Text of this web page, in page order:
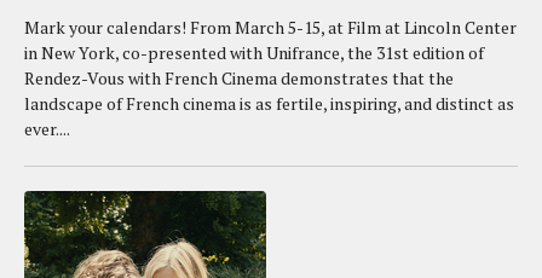
Mark your calendars! From March 5-15, at Film at Lincoln Center
in New York, co-presented with Unifrance, the 31st edition of
Rendez-Vous with French Cinema demonstrates that the
landscape of French cinema is as fertile, inspiring, and distinct as
ever....